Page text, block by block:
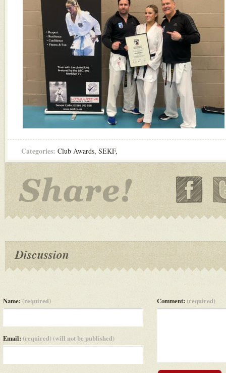
Categories: Club Awards, SEKF,
Discussion
Name: (required)
Email: (required) (will not be published)
Comment: (required)